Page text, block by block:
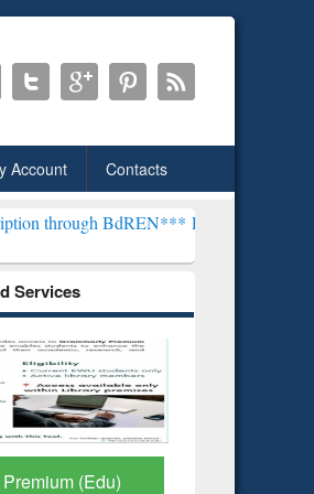
Account Contacts
EWU Library will henceforth be
Services
Shortcut to